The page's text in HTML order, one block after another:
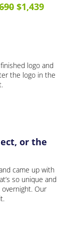
$1,439
logo and
the logo in the
or the
came up with
so unique and
Our